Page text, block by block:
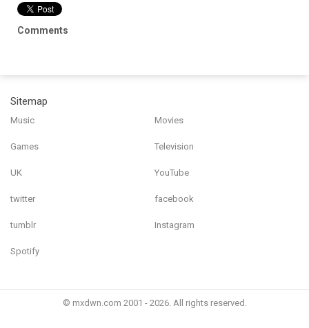
Comments
Sitemap
Music Movies
Games Television
UK YouTube
twitter facebook
tumblr Instagram
Spotify
© mxdwn.com 2001 - 2026. All rights reserved.